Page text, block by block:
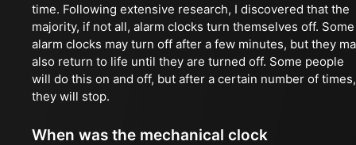
time. Following extensive research, I discovered that the
majority, if not all, alarm clocks turn themselves off. Some
alarm clocks may turn off after a few minutes, but they
also return to life until they are turned off. Some people
will do this on and off, but after a certain number of times,
they will stop.
When was the mechanical clock